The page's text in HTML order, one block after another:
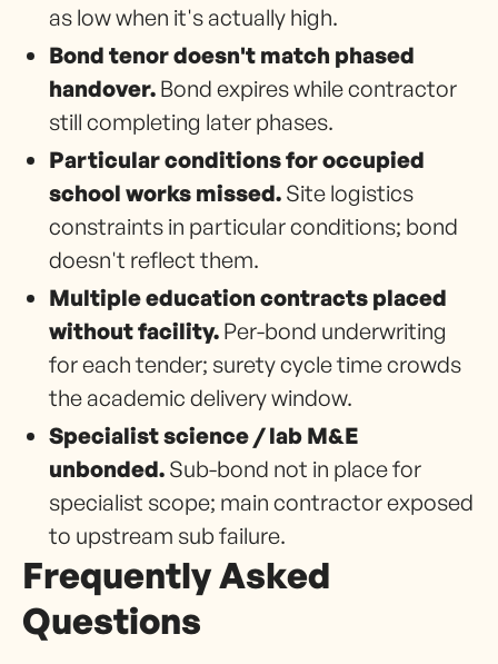
as low when it's actually high.
Bond tenor doesn't match phased
handover. Bond expires while contractor
still completing later phases.
Particular conditions for occupied
school works missed. Site logistics
constraints in particular conditions; bond
doesn't reflect them.
Multiple education contracts placed
without facility. Per-bond underwriting
for each tender; surety cycle time crowds
the academic delivery window.
Specialist science / lab M&E
unbonded. Sub-bond not in place for
specialist scope; main contractor exposed
to upstream sub failure.
Frequently Asked
Questions